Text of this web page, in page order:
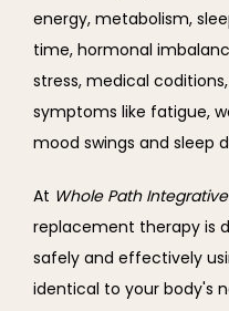
energy, metabolism,
time, hormonal
stress, medical
symptoms like fatigue,
mood swings and sleep
At Whole Path
replacement therapy is
safely and effectively
identical to your body's